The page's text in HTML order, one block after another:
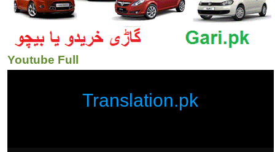
Youtube Full
Translation.pk